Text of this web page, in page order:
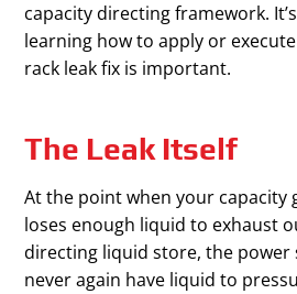
capacity directing framework.
learning how to apply or
rack leak fix is important.
The Leak Itself
At the point when your capacity
loses enough liquid to exhaust
directing liquid store, the power
never again have liquid to